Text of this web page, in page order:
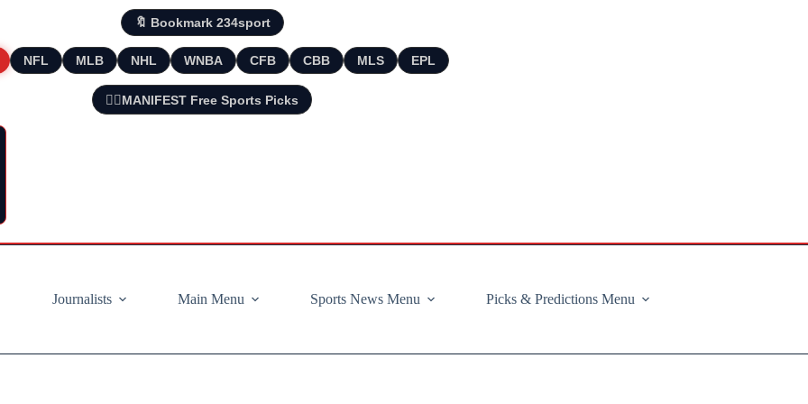
🔖 Bookmark 234sport
NFL MLB NHL WNBA CFB CBB MLS EPL
🧘‍♂️MANIFEST Free Sports Picks
Journalists
Main Menu Sports News Menu Picks & Predictions Menu